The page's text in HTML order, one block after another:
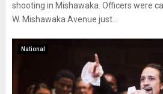
shooting in Mishawaka. Officers were
W. Mishawaka Avenue just...
National